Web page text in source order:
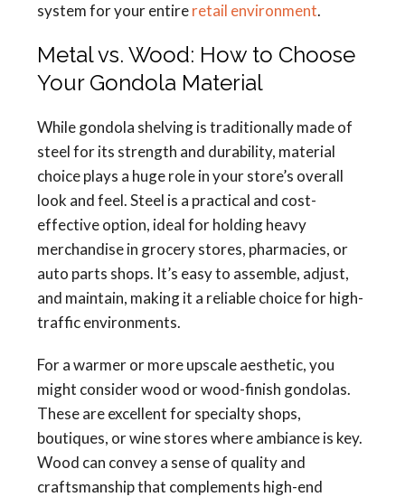
system for your entireretail environment.
Metal vs. Wood: How to Choose
Your Gondola Material
While gondola shelving is traditionally made of
steel for its strength and durability, material
choice plays a huge role in your store’s overall
look and feel. Steel is a practical and cost-
effective option, ideal for holding heavy
merchandise in grocery stores, pharmacies, or
auto parts shops. It’s easy to assemble, adjust,
and maintain, making it a reliable choice for high-
traffic environments.
For a warmer or more upscale aesthetic, you
might consider wood or wood-finish gondolas.
These are excellent for specialty shops,
boutiques, or wine stores where ambiance is key.
Wood can convey a sense of quality and
craftsmanship that complements high-end